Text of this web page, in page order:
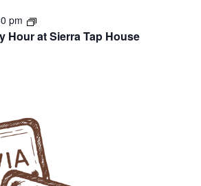
Hour at Sierra Tap House
pm